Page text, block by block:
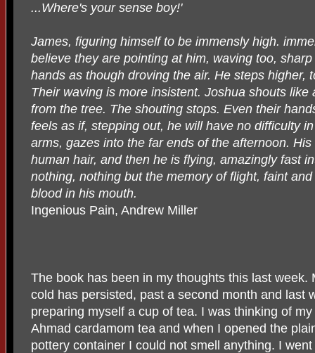
...Where's your sense boy!'
James, figuring himself to be immensly high.
believe they are pointing at him, waving too,
hands as though droving the air. He steps higher,
Their waving is more insistent. Joshua shouts
from the tree. The shouting stops. Even their
feels as if, stepping out, he will have no difficulty
arms, gazes into the far ends of the afternoon.
human hair, and then he is flying, amazingly fast
nothing, nothing but the memory of flight, faint
blood in his mouth.
Ingenious Pain, Andrew Miller
The book has been in my thoughts this last week.
cold has persisted, past a second month and last
preparing myself a cup of tea. I was thinking of
Ahmad cardamom tea and when I opened the
pottery container I could not smell anything. I